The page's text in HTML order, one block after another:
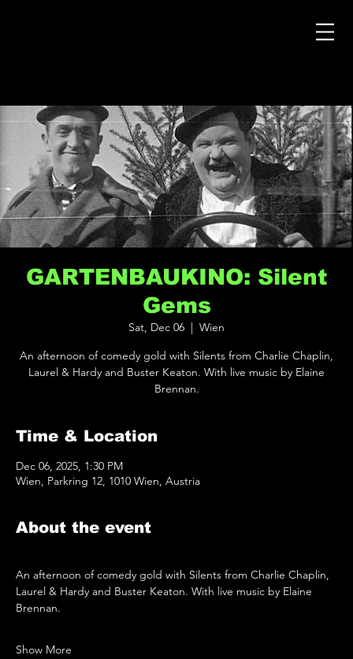
GARTENBAUKINO: Silent
Gems
Sat, Dec 06
Wien
An afternoon of comedy gold with Silents from Charlie Chaplin,
Laurel & Hardy and Buster Keaton. With live music by Elaine
Brennan.
Time & Location
Dec 06, 2025, 1:30 PM
Wien, Parkring 12, 1010 Wien, Austria
About the event
An afternoon of comedy gold with Silents from Charlie Chaplin,
Laurel & Hardy and Buster Keaton. With live music by Elaine
Brennan.
Show More